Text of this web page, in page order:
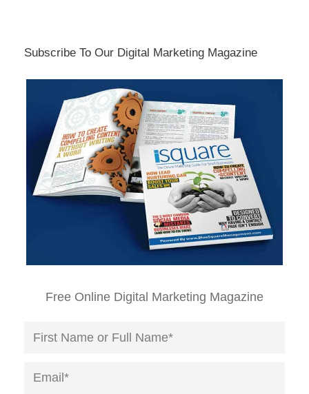
Subscribe To Our Digital Marketing Magazine
Free Online Digital Marketing Magazine